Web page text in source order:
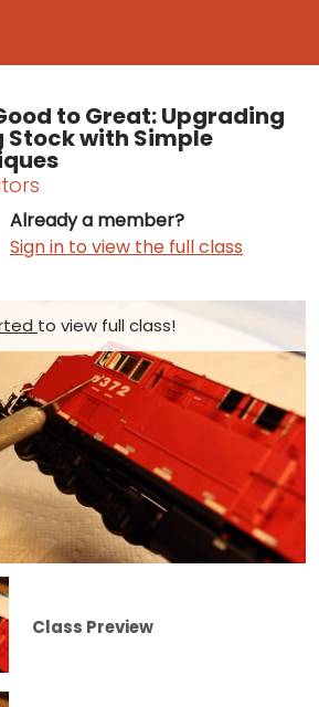
to Great: Upgrading
Stock with Simple
Already a member?
Sign in to view the full class
to view full class!
Class Preview